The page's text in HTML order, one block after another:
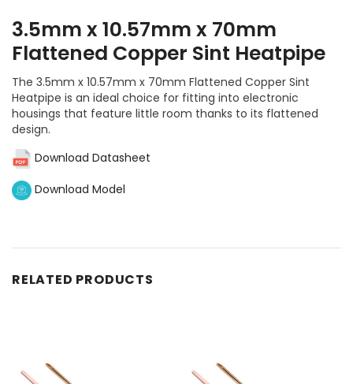
3.5mm x 10.57mm x 70mm
Flattened Copper Sint Heatpipe
The 3.5mm x 10.57mm x 70mm Flattened Copper Sint
Heatpipe is an ideal choice for fitting into electronic
housings that feature little room thanks to its flattened
design.
Download Datasheet
Download Model
RELATED PRODUCTS